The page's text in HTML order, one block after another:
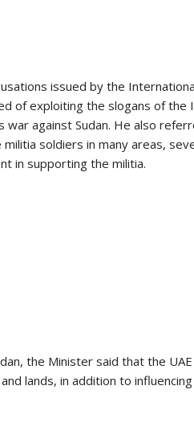
issued by the
of exploiting the slogans of the
against Sudan. He also
soldiers in many areas,
in supporting the militia.
the Minister said that the
lands, in addition to